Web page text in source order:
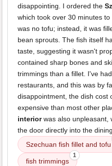
disappointing. I ordered the
which took over 30 minutes
was no tofu; instead, it was
bean sprouts. The fish itself
taste, suggesting it wasn't
contained sharp bones and
trimmings than a fillet. I've
restaurants, and this was by
disappointment, the dish cost
expensive than most other
interiorwas also unpleasant,
the door directly into the
Szechuan fish fillet and tofu
fish trimmings
1